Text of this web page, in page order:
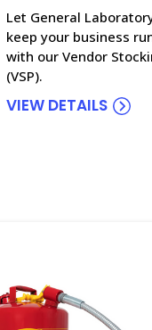
Let General
keep your business
with our Vendor
(VSP).
VIEW DETAILS